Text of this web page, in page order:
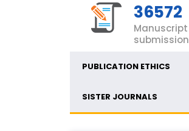
36572
Manuscript
submission
PUBLICATION ETHICS
SISTER JOURNALS